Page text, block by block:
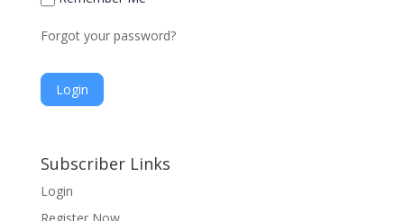
Forgot your password?
l
e
Subscriber Links
Login